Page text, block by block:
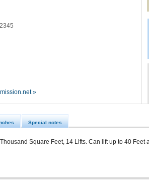
»
Special notes
Square Feet, 14 Lifts. Can lift up to 40